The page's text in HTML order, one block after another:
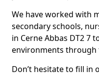
We have worked with
secondary schools,
in Cerne Abbas DT2 7
environments
Don’t hesitate to fill